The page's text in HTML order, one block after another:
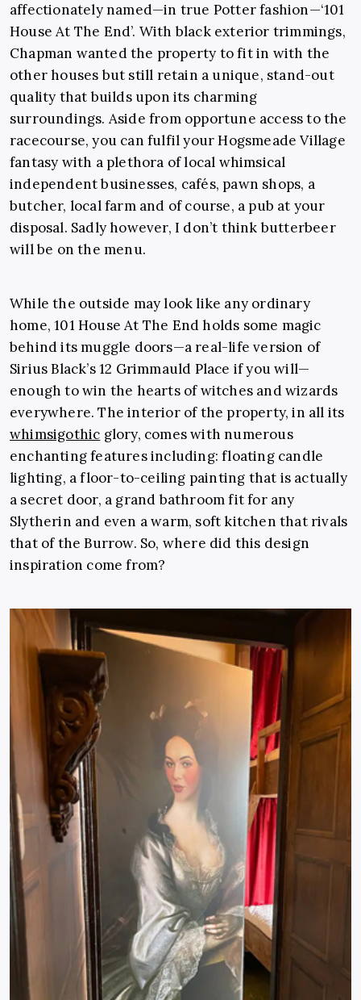
affectionately named—in true Potter fashion—‘101
House At The End’. With black exterior trimmings,
Chapman wanted the property to fit in with the
other houses but still retain a unique, stand-out
quality that builds upon its charming
surroundings. Aside from opportune access to the
racecourse, you can fulfil your Hogsmeade Village
fantasy with a plethora of local whimsical
independent businesses, cafés, pawn shops, a
butcher, local farm and of course, a pub at your
disposal. Sadly however, I don’t think butterbeer
will be on the menu.
While the outside may look like any ordinary
home, 101 House At The End holds some magic
behind its muggle doors—a real-life version of
Sirius Black’s 12 Grimmauld Place if you will—
enough to win the hearts of witches and wizards
everywhere. The interior of the property, in all its
whimsigothic glory, comes with numerous
enchanting features including: floating candle
lighting, a floor-to-ceiling painting that is actually
a secret door, a grand bathroom fit for any
Slytherin and even a warm, soft kitchen that rivals
that of the Burrow. So, where did this design
inspiration come from?